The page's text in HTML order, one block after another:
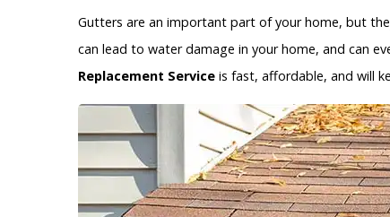
Gutters are an important part of your home, but
can lead to water damage in your home, and can
Replacement Service is fast, affordable, and will